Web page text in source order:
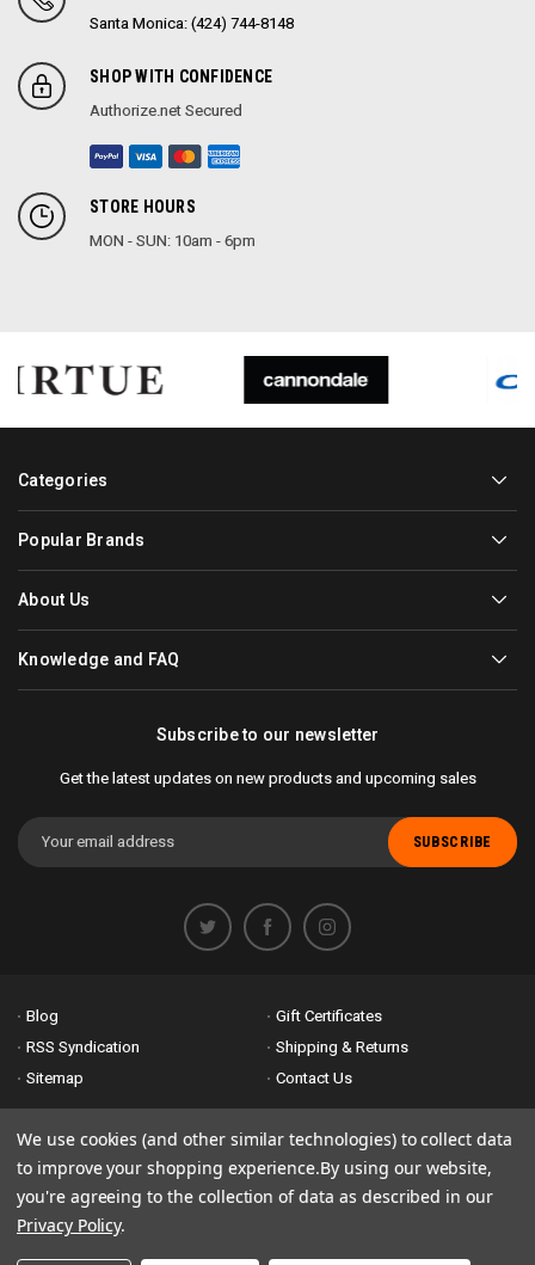
Santa Monica: (424) 744-8148
SHOP WITH CONFIDENCE
Authorize.net Secured
STORE HOURS
MON - SUN: 10am - 6pm
Categories
Popular Brands
About Us
Knowledge and FAQ
Subscribe to our newsletter
Get the latest updates on new products and upcoming sales
Email
Address
Blog
Gift Certificates
RSS Syndication
Shipping & Returns
Sitemap
Contact Us
Accessibility is important to us. If you run across any problems please
email usso we can fix any problems right away. Thank you for giving us
the opportunity to work with you.
We use cookies (and other similar technologies) to collect data
to improve your shopping experience.By using our website,
you're agreeing to the collection of data as described in our
Privacy Policy.